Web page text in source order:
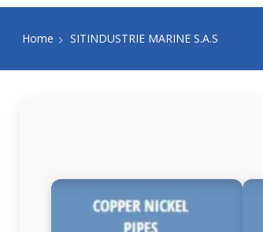
Home SITINDUSTRIE MARINE S.A.S